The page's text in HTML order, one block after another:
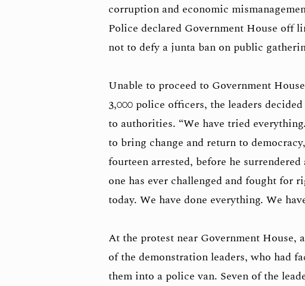
corruption and economic
Police declared Government House off
not to defy a junta ban on public
Unable to proceed to Government
3,000 police officers, the leaders
to authorities. “We have tried
to bring change and return to
fourteen arrested, before he
one has ever challenged and fought
today. We have done everything. We
At the protest near Government
of the demonstration leaders, who had
them into a police van. Seven of the